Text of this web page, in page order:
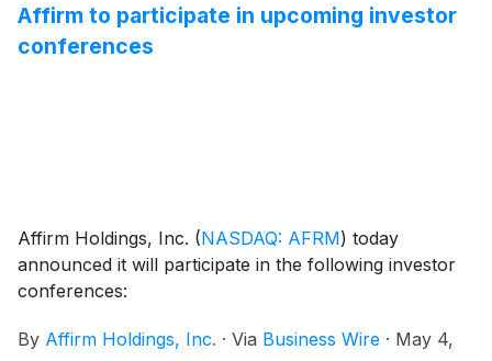
Affirm to participate in upcoming investor
conferences
Affirm Holdings, Inc. (NASDAQ: AFRM) today
announced it will participate in the following investor
conferences:
By Affirm Holdings, Inc. · Via Business Wire · May 4,